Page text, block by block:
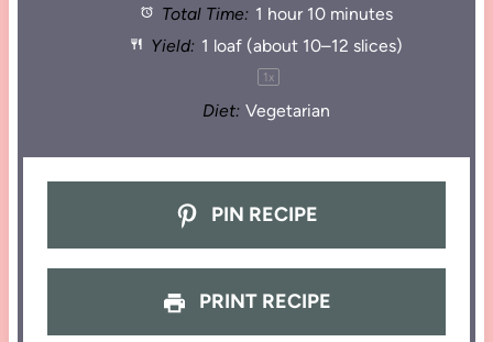
Total Time: 1 hour 10 minutes
Yield: 1 loaf (about 10–12 slices)
1 x
Diet: Vegetarian
PIN RECIPE
PRINT RECIPE